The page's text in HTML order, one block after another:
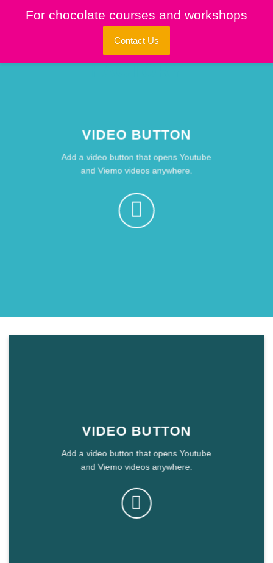
VIDEO BUTTON
Add a video button that opens Youtube
and Viemo videos anywhere.
VIDEO BUTTON
Add a video button that opens Youtube
and Viemo videos anywhere.
For chocolate courses and workshops
Contact Us